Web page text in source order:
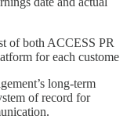
of both ACCESS PR
for each custome
long-term
of record for